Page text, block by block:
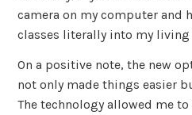
camera on my computer and
classes literally into my living
On a positive note, the new
not only made things easier
The technology allowed me